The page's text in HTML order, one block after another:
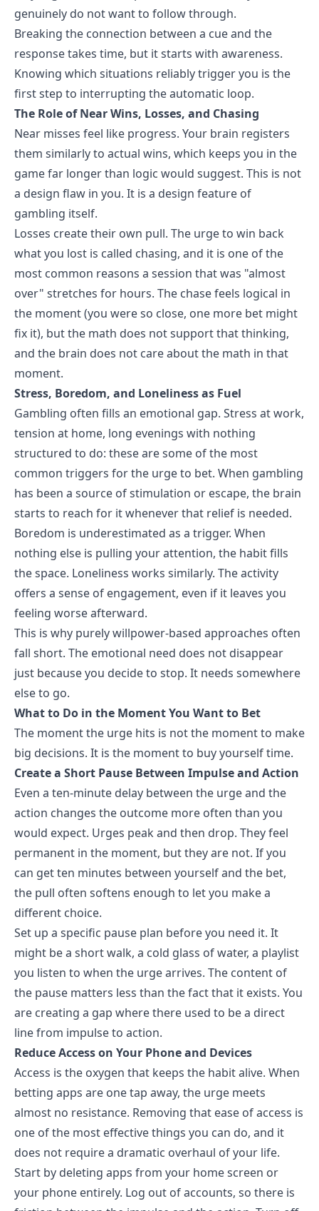
genuinely do not want to follow through.
Breaking the connection between a cue and the
response takes time, but it starts with awareness.
Knowing which situations reliably trigger you is the
first step to interrupting the automatic loop.
The Role of Near Wins, Losses, and Chasing
Near misses feel like progress. Your brain registers
them similarly to actual wins, which keeps you in the
game far longer than logic would suggest. This is not
a design flaw in you. It is a design feature of
gambling itself.
Losses create their own pull. The urge to win back
what you lost is called chasing, and it is one of the
most common reasons a session that was "almost
over" stretches for hours. The chase feels logical in
the moment (you were so close, one more bet might
fix it), but the math does not support that thinking,
and the brain does not care about the math in that
moment.
Stress, Boredom, and Loneliness as Fuel
Gambling often fills an emotional gap. Stress at work,
tension at home, long evenings with nothing
structured to do: these are some of the most
common triggers for the urge to bet. When gambling
has been a source of stimulation or escape, the brain
starts to reach for it whenever that relief is needed.
Boredom is underestimated as a trigger. When
nothing else is pulling your attention, the habit fills
the space. Loneliness works similarly. The activity
offers a sense of engagement, even if it leaves you
feeling worse afterward.
This is why purely willpower-based approaches often
fall short. The emotional need does not disappear
just because you decide to stop. It needs somewhere
else to go.
What to Do in the Moment You Want to Bet
The moment the urge hits is not the moment to make
big decisions. It is the moment to buy yourself time.
Create a Short Pause Between Impulse and Action
Even a ten-minute delay between the urge and the
action changes the outcome more often than you
would expect. Urges peak and then drop. They feel
permanent in the moment, but they are not. If you
can get ten minutes between yourself and the bet,
the pull often softens enough to let you make a
different choice.
Set up a specific pause plan before you need it. It
might be a short walk, a cold glass of water, a playlist
you listen to when the urge arrives. The content of
the pause matters less than the fact that it exists. You
are creating a gap where there used to be a direct
line from impulse to action.
Reduce Access on Your Phone and Devices
Access is the oxygen that keeps the habit alive. When
betting apps are one tap away, the urge meets
almost no resistance. Removing that ease of access is
one of the most effective things you can do, and it
does not require a dramatic overhaul of your life.
Start by deleting apps from your home screen or
your phone entirely. Log out of accounts, so there is